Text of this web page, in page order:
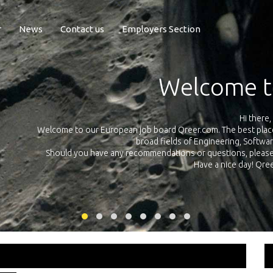
News Contact us Employers Section
Exposure
Qreer.com has over 55.000 technical recruiters from leading
platform with jobs and internships in Engineering, Software,
your own personal